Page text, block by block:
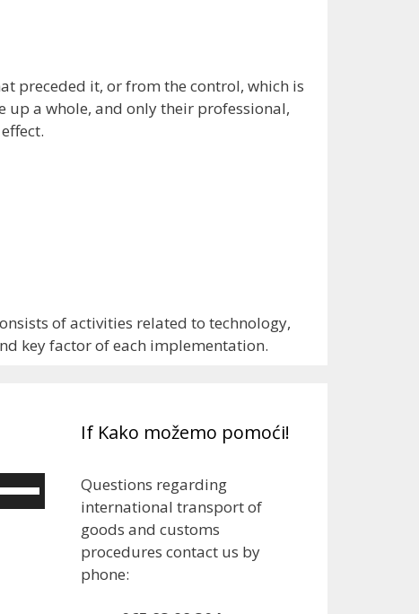
preceded it, or from the control, which is
a whole, and only their professional,
of activities related to technology,
key factor of each implementation.
Down
If Kako možemo pomoći!
Questions regarding
international transport of
goods and customs
procedures contact us by
phone: